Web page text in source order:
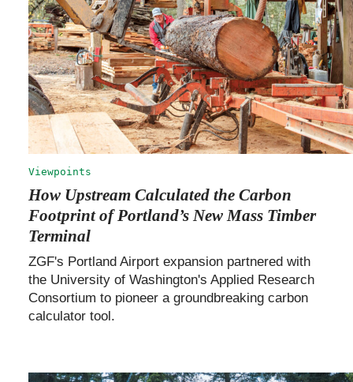
Viewpoints
How Upstream Calculated the Carbon
Footprint of Portland’s New Mass Timber
Terminal
ZGF's Portland Airport expansion partnered with
the University of Washington's Applied Research
Consortium to pioneer a groundbreaking carbon
calculator tool.